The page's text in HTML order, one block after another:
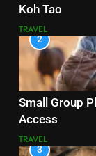
Koh Tao
TRAVEL
2
Small Group
Access
TRAVEL
3